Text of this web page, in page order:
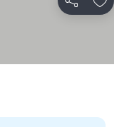
Share